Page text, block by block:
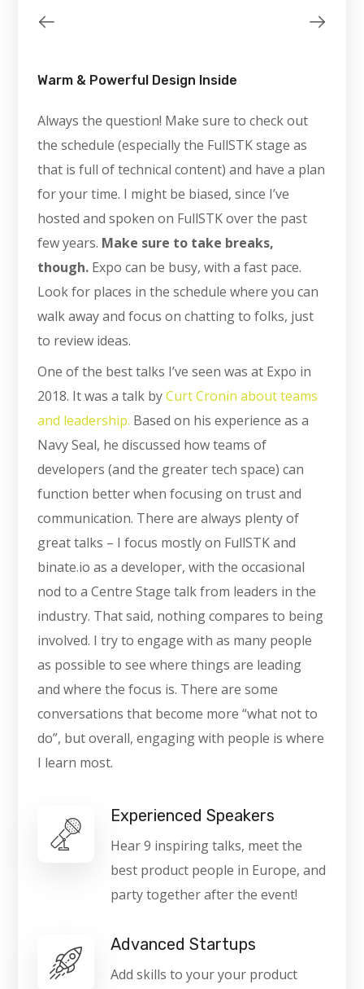
Warm & Powerful Design Inside
Always the question! Make sure to check out
the schedule (especially the FullSTK stage as
that is full of technical content) and have a plan
for your time. I might be biased, since I’ve
hosted and spoken on FullSTK over the past
few years. Make sure to take breaks,
though. Expo can be busy, with a fast pace.
Look for places in the schedule where you can
walk away and focus on chatting to folks, just
to review ideas.
One of the best talks I’ve seen was at Expo in
2018. It was a talk byCurt Cronin about teams
and leadership. Based on his experience as a
Navy Seal, he discussed how teams of
developers (and the greater tech space) can
function better when focusing on trust and
communication. There are always plenty of
great talks – I focus mostly on FullSTK and
binate.io as a developer, with the occasional
nod to a Centre Stage talk from leaders in the
industry. That said, nothing compares to being
involved. I try to engage with as many people
as possible to see where things are leading
and where the focus is. There are some
conversations that become more “what not to
do”, but overall, engaging with people is where
I learn most.
Experienced Speakers
Hear 9 inspiring talks, meet the
best product people in Europe, and
party together after the event!
Advanced Startups
Add skills to your your product